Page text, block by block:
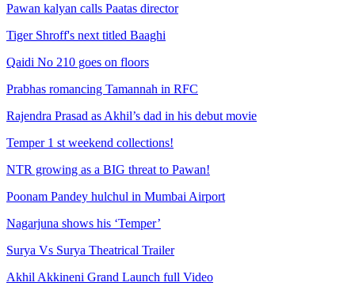
Pawan kalyan calls Paatas director
Tiger Shroff's next titled Baaghi
Qaidi No 210 goes on floors
Prabhas romancing Tamannah in RFC
Rajendra Prasad as Akhil’s dad in his debut movie
Temper 1 st weekend collections!
NTR growing as a BIG threat to Pawan!
Poonam Pandey hulchul in Mumbai Airport
Nagarjuna shows his ‘Temper’
Surya Vs Surya Theatrical Trailer
Akhil Akkineni Grand Launch full Video